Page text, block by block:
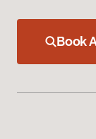
Book